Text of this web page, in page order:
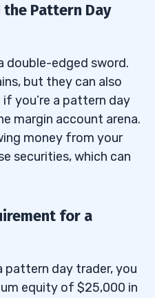
Pattern Day
double-edged sword.
but they can also
you’re a pattern day
margin account arena.
money from your
securities, which can
for a
pattern day trader, you
equity of $25,000 in